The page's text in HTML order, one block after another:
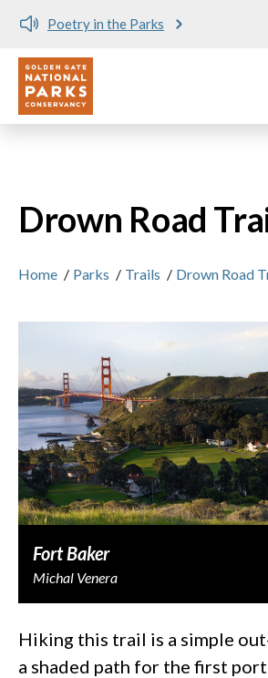
Poetry in the Parks
Utility
Drown Road
Home / Parks / Trails / Drown Road
Fort Baker
Michal Venera
Hiking this trail is a simple
a shaded path for the first